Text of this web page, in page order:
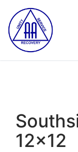
content
12x12